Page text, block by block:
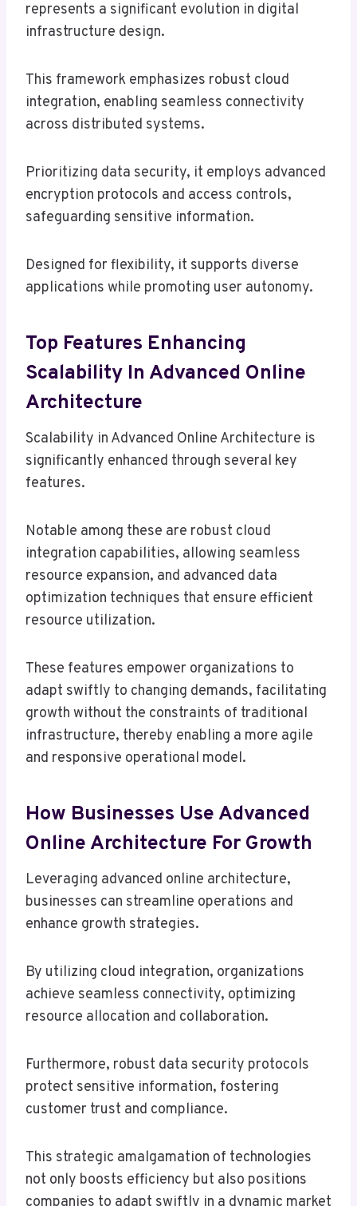
represents a significant evolution in digital
infrastructure design.
This framework emphasizes robust cloud
integration, enabling seamless connectivity
across distributed systems.
Prioritizing data security, it employs advanced
encryption protocols and access controls,
safeguarding sensitive information.
Designed for flexibility, it supports diverse
applications while promoting user autonomy.
Top Features Enhancing
Scalability In Advanced Online
Architecture
Scalability in Advanced Online Architecture is
significantly enhanced through several key
features.
Notable among these are robust cloud
integration capabilities, allowing seamless
resource expansion, and advanced data
optimization techniques that ensure efficient
resource utilization.
These features empower organizations to
adapt swiftly to changing demands, facilitating
growth without the constraints of traditional
infrastructure, thereby enabling a more agile
and responsive operational model.
How Businesses Use Advanced
Online Architecture For Growth
Leveraging advanced online architecture,
businesses can streamline operations and
enhance growth strategies.
By utilizing cloud integration, organizations
achieve seamless connectivity, optimizing
resource allocation and collaboration.
Furthermore, robust data security protocols
protect sensitive information, fostering
customer trust and compliance.
This strategic amalgamation of technologies
not only boosts efficiency but also positions